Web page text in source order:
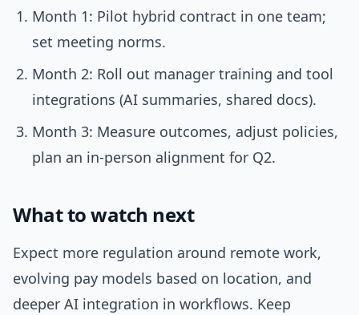
Month 1: Pilot hybrid contract in one team;
set meeting norms.
Month 2: Roll out manager training and tool
integrations (AI summaries, shared docs).
Month 3: Measure outcomes, adjust policies,
plan an in-person alignment for Q2.
What to watch next
Expect more regulation around remote work,
evolving pay models based on location, and
deeper AI integration in workflows. Keep